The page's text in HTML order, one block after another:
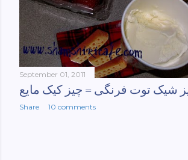
September 01, 2011
شیک توت فرنگی = چیز کیک مایع
Share 10 comments